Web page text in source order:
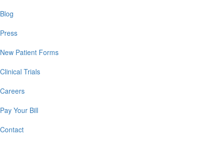
Blog
Press
New Patient Forms
Clinical Trials
Careers
Pay Your Bill
Contact